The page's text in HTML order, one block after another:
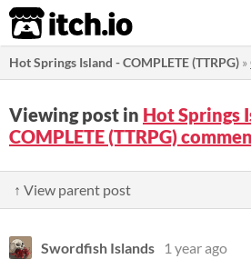
itch.io
Hot Springs Island - COMPLETE (TTRPG) »
Viewing post in Hot Springs
COMPLETE (TTRPG)
↑ View parent post
Swordfish Islands
1 year ago